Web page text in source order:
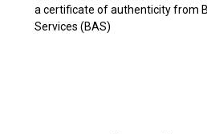
a certificate of authenticity from
Services (BAS)